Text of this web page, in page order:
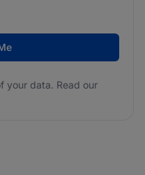
of your data. Read our
your data. Read our